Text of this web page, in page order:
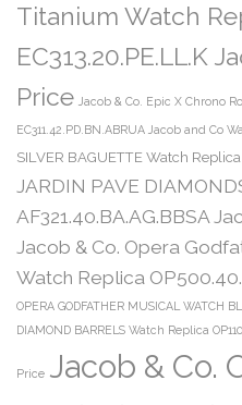
Titanium Watch
EC313.20.PE.LL.K
Price Jacob & Co. Epic X Chrono
EC311.42.PD.BN.ABRUA Jacob and Co
SILVER BAGUETTE Watch Replica
JARDIN PAVE
AF321.40.BA.AG.BBSA
Jacob & Co. Opera
Watch Replica
OPERA GODFATHER MUSICAL WATCH
DIAMOND BARRELS Watch Replica
Price Jacob & Co.